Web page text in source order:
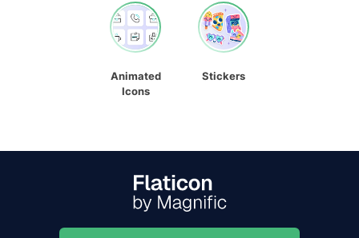
Animated
Icons
Stickers